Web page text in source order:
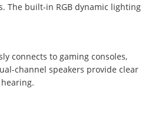
The built-in RGB dynamic lighting
connects to gaming consoles,
channel speakers provide clear